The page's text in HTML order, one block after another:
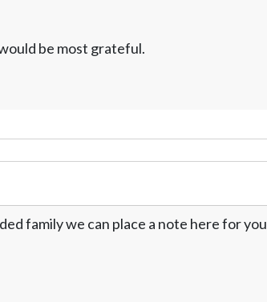
be most grateful.
family we can place a note here for